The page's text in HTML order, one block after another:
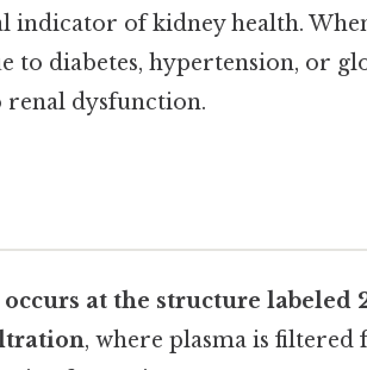
indicator of kidney health.
to diabetes, hypertension, or
renal dysfunction.
at the structure labeled
, where plasma is